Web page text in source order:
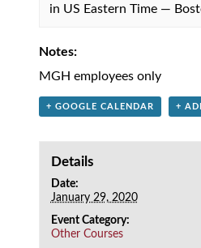
in US Eastern Time —
Notes:
MGH employees only
+ GOOGLE CALENDAR +
Details
Date:
January 29, 2020
Event Category:
Other Courses